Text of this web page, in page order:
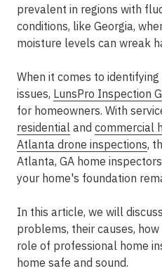
prevalent in regions with
conditions, like Georgia,
moisture levels can wreak
When it comes to
issues, LunsPro Inspection
for homeowners. With
residential and commercial
Atlanta drone inspections,
Atlanta, GA home
your home's foundation
In this article, we will
problems, their causes,
role of professional home
home safe and sound.